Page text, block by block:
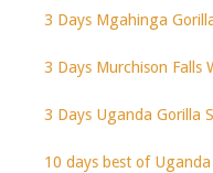
3 Days Mgahinga
3 Days Murchison Falls
3 Days Uganda Gorilla
10 days best of